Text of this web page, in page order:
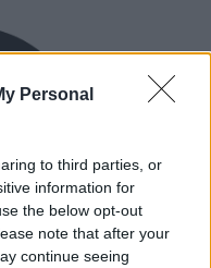
Personal
to third parties, or
information for
the below opt-out
note that after your
continue seeing